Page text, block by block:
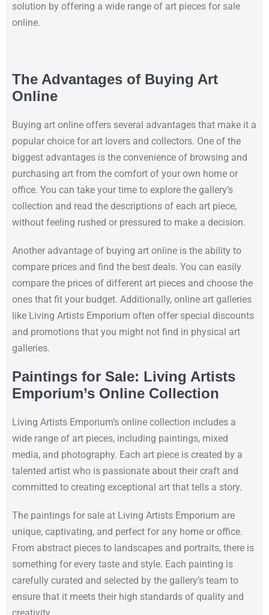
solution by offering a wide range of art pieces for sale
online.
The Advantages of Buying Art
Online
Buying art online offers several advantages that make it a
popular choice for art lovers and collectors. One of the
biggest advantages is the convenience of browsing and
purchasing art from the comfort of your own home or
office. You can take your time to explore the gallery’s
collection and read the descriptions of each art piece,
without feeling rushed or pressured to make a decision.
Another advantage of buying art online is the ability to
compare prices and find the best deals. You can easily
compare the prices of different art pieces and choose the
ones that fit your budget. Additionally, online art galleries
like Living Artists Emporium often offer special discounts
and promotions that you might not find in physical art
galleries.
Paintings for Sale: Living Artists
Emporium’s Online Collection
Living Artists Emporium’s online collection includes a
wide range of art pieces, including paintings, mixed
media, and photography. Each art piece is created by a
talented artist who is passionate about their craft and
committed to creating exceptional art that tells a story.
The paintings for sale at Living Artists Emporium are
unique, captivating, and perfect for any home or office.
From abstract pieces to landscapes and portraits, there is
something for every taste and style. Each painting is
carefully curated and selected by the gallery’s team to
ensure that it meets their high standards of quality and